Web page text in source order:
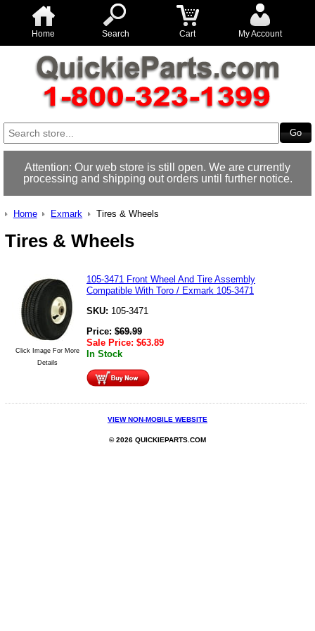
Home Search Cart My Account
Attention: Our web store is still open. We are currently
processing and shipping out orders until further notice.
Home Exmark Tires & Wheels
Tires & Wheels
Click Image For More
Details
105-3471 Front Wheel And Tire Assembly
Compatible With Toro / Exmark 105-3471
SKU: 105-3471
Price: $69.99
Sale Price: $63.89
In Stock
VIEW NON-MOBILE WEBSITE
© 2026 QUICKIEPARTS.COM